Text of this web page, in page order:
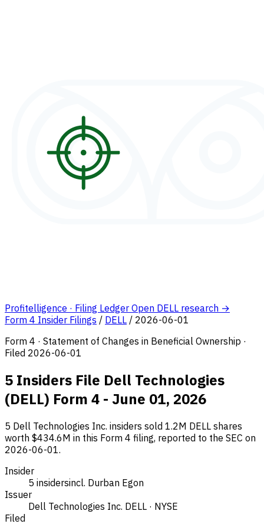
Profitelligence · Filing Ledger Open DELL research →
Form 4 Insider Filings / DELL / 2026-06-01
Form 4 · Statement of Changes in Beneficial Ownership ·
Filed 2026-06-01
5 Insiders File Dell Technologies
(DELL) Form 4 - June 01, 2026
5 Dell Technologies Inc. insiders sold 1.2M DELL shares
worth $434.6M in this Form 4 filing, reported to the SEC on
2026-06-01.
Insider
5 insidersincl. Durban Egon
Issuer
Dell Technologies Inc. DELL · NYSE
Filed